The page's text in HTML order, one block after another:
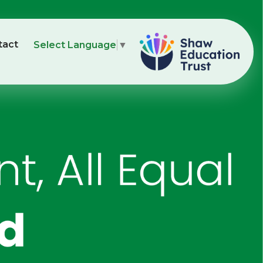
Select Language ▼